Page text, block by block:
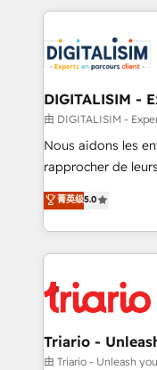
clients.” - Brian Garvey, VP, Solutions Partner
Program, HubSpot.
strengthen your
Implementation
drive your business forward.
dedicated to
team (50+), we
B2B sectors such
business
impact of your
detailed financial
embark on a
business up for
DIGITALISIM -
由 DIGITALISIM -
Nous aidons les
rapprocher de
DIGITALISIM,
réussite des
le marketing
pourquoi, nos
référencement,
et l'intégration d'HubSpot ! Les
projet HubSpot avec
migration et
菁英级5.0
Triario -
由 Triario - Unleash